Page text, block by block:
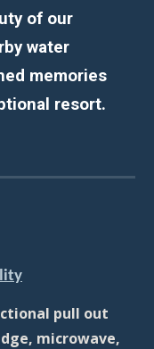
of our
water
memories
resort.
pull out
microwave,